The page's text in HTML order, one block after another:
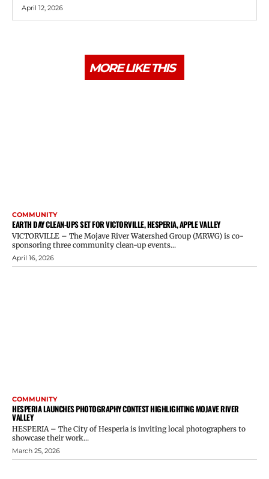
April 12, 2026
MORE LIKE THIS
COMMUNITY
EARTH DAY CLEAN-UPS SET FOR VICTORVILLE, HESPERIA, APPLE VALLEY
VICTORVILLE – The Mojave River Watershed Group (MRWG) is co-
sponsoring three community clean-up events...
April 16, 2026
COMMUNITY
HESPERIA LAUNCHES PHOTOGRAPHY CONTEST HIGHLIGHTING MOJAVE RIVER
VALLEY
HESPERIA – The City of Hesperia is inviting local photographers to
showcase their work...
March 25, 2026